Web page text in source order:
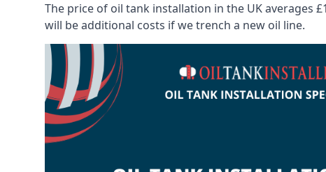
The price of oil tank installation in the UK averages
will be additional costs if we trench a new oil line.